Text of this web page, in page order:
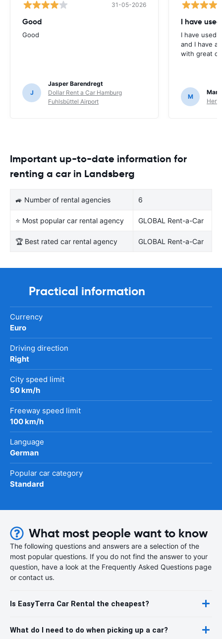
31-05-2026
Good
Good
J
Jasper Barendregt
Dollar Rent a Car Hamburg
Fuhlsbüttel Airport
I have
I have used
and I have
with great
M
Important up-to-date information for
renting a car in Landsberg
🚙 Number of rental agencies 6
⭐ Most popular car rental agency GLOBAL Rent-a-Car
🏆 Best rated car rental agency GLOBAL Rent-a-Car
Practical information
Currency
Euro
Driving direction
Right
City speed limit
50 km/h
Freeway speed limit
100 km/h
Language
German
Popular car category
Standard
What most people want to know
The following questions and answers are a selection of the
most popular questions. If you do not find the answer to your
question, have a look at the Frequently Asked Questions page
or contact us.
Is EasyTerra Car Rental the cheapest?
What do I need to do when picking up a car?